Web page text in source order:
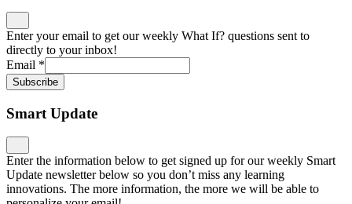
Enter your email to get our weekly What If? questions sent to
directly to your inbox!
Email *
Subscribe
Smart Update
Enter the information below to get signed up for our weekly Smart
Update newsletter below so you don’t miss any learning
innovations. The more information, the more we will be able to